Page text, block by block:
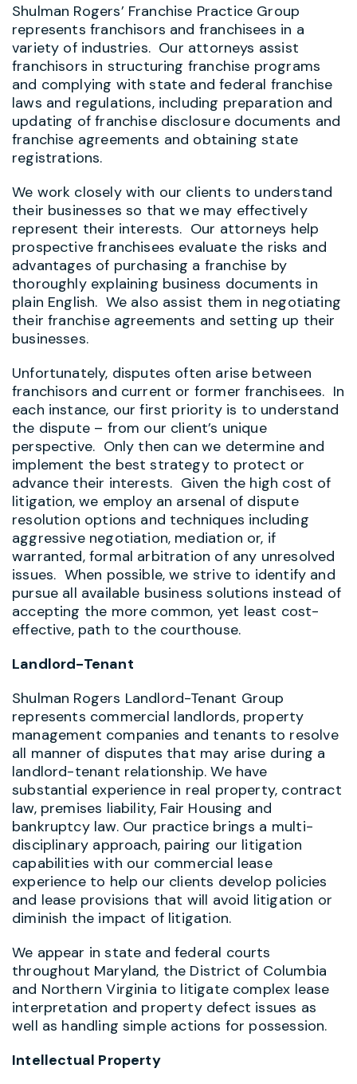
Shulman Rogers’ Franchise Practice Group
represents franchisors and franchisees in a
variety of industries. Our attorneys assist
franchisors in structuring franchise programs
and complying with state and federal franchise
laws and regulations, including preparation and
updating of franchise disclosure documents and
franchise agreements and obtaining state
registrations.
We work closely with our clients to understand
their businesses so that we may effectively
represent their interests. Our attorneys help
prospective franchisees evaluate the risks and
advantages of purchasing a franchise by
thoroughly explaining business documents in
plain English. We also assist them in negotiating
their franchise agreements and setting up their
businesses.
Unfortunately, disputes often arise between
franchisors and current or former franchisees. In
each instance, our first priority is to understand
the dispute – from our client’s unique
perspective. Only then can we determine and
implement the best strategy to protect or
advance their interests. Given the high cost of
litigation, we employ an arsenal of dispute
resolution options and techniques including
aggressive negotiation, mediation or, if
warranted, formal arbitration of any unresolved
issues. When possible, we strive to identify and
pursue all available business solutions instead of
accepting the more common, yet least cost-
effective, path to the courthouse.
Landlord-Tenant
Shulman Rogers Landlord-Tenant Group
represents commercial landlords, property
management companies and tenants to resolve
all manner of disputes that may arise during a
landlord-tenant relationship. We have
substantial experience in real property, contract
law, premises liability, Fair Housing and
bankruptcy law. Our practice brings a multi-
disciplinary approach, pairing our litigation
capabilities with our commercial lease
experience to help our clients develop policies
and lease provisions that will avoid litigation or
diminish the impact of litigation.
We appear in state and federal courts
throughout Maryland, the District of Columbia
and Northern Virginia to litigate complex lease
interpretation and property defect issues as
well as handling simple actions for possession.
Intellectual Property